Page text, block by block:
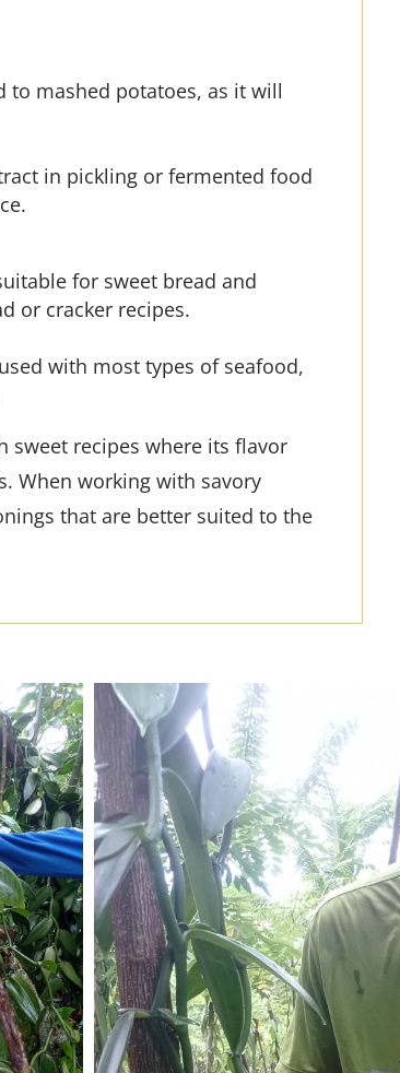
to mashed potatoes, as it will
in pickling or fermented food
for sweet bread and
or cracker recipes.
with most types of seafood,
sweet recipes where its flavor
When working with savory
that are better suited to the